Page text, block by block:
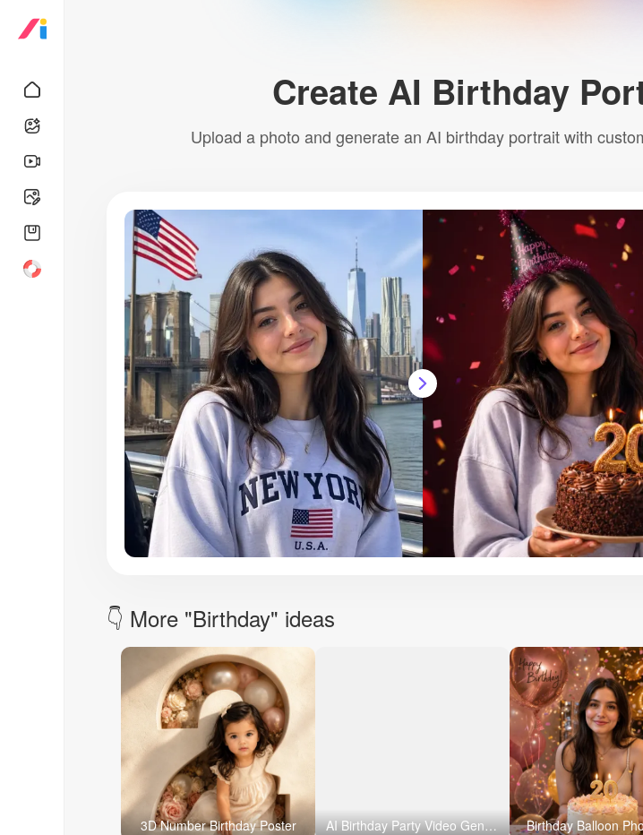
Create AI Birthday
Upload a photo and generate an AI birthday portrait with
👇 More "Birthday" ideas
3D Number Birthday Poster AI Birthday Party Video Generator Birthday Balloon